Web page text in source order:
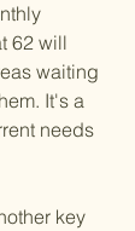
62 will
waiting
It's a
needs
key